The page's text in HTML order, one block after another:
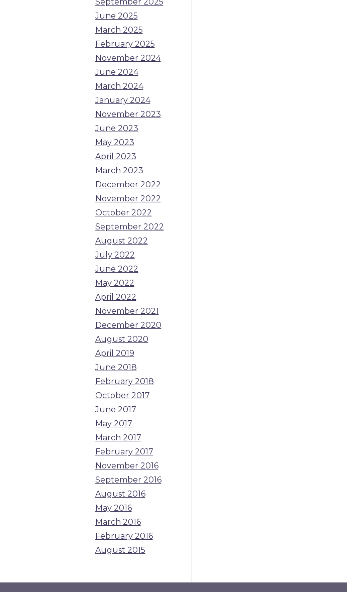
June 2025
March 2025
February 2025
November 2024
June 2024
March 2024
January 2024
November 2023
June 2023
May 2023
April 2023
March 2023
December 2022
November 2022
October 2022
September 2022
August 2022
July 2022
June 2022
May 2022
April 2022
November 2021
December 2020
August 2020
April 2019
June 2018
February 2018
October 2017
June 2017
May 2017
March 2017
February 2017
November 2016
September 2016
August 2016
May 2016
March 2016
February 2016
August 2015